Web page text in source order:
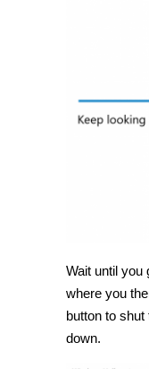
Wait until you
where you
button to
down.